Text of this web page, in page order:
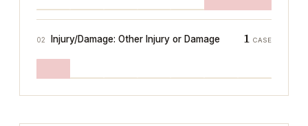
02 Injury/Damage: Other Injury or Damage 1 CASE